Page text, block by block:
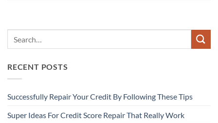
RECENT POSTS
Successfully Repair Your Credit By Following These Tips
Super Ideas For Credit Score Repair That Really Work